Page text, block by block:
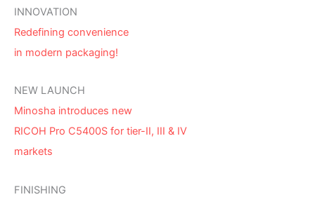
INNOVATION
Redefining convenience
in modern packaging!
NEW LAUNCH
Minosha introduces new
RICOH Pro C5400S for tier-II, III & IV
markets
FINISHING